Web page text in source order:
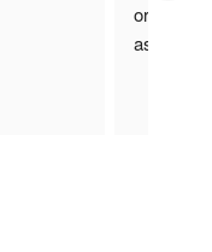
order
as was